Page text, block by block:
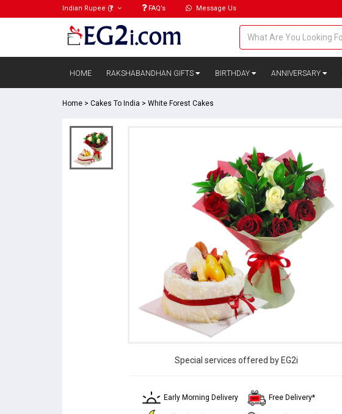
Indian Rupee (₹) FAQ’s Message Us
HOME RAKSHABANDHAN GIFTS BIRTHDAY ANNIVERSARY
Home > Cakes To India > White Forest Cakes
Special services offered by EG2i
Early Morning Delivery Free Delivery*